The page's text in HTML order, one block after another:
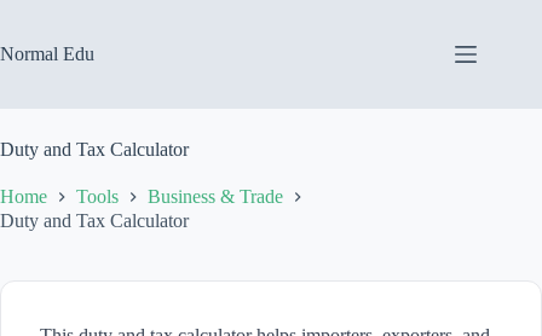
content
Normal Edu
Duty and Tax Calculator
Home Tools
Business & Trade
Duty and Tax Calculator